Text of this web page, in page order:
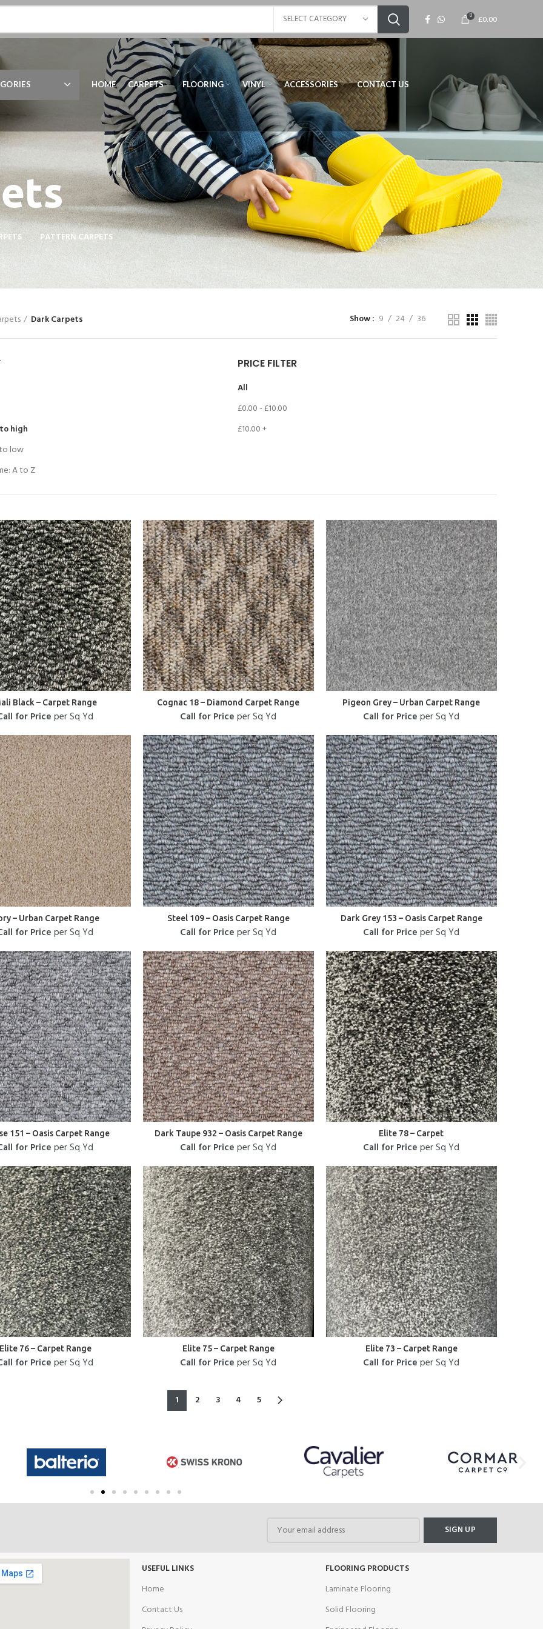
SELECT CATEGORY 0 £0.00
HOME CARPETS FLOORING VINYL ACCESSORIES CONTACT US
PATTERN CARPETS
Dark Carpets Show 9 24 36
high
low
A to Z
PRICE FILTER
All
£0.00- £10.00
£10.00+
Black – Carpet Range
for Price per Sq Yd
Cognac 18 – Diamond Carpet Range
Call for Price per Sq Yd
Pigeon Grey – Urban Carpet Range
Call for Price per Sq Yd
– Urban Carpet Range
for Price per Sq Yd
Steel 109 – Oasis Carpet Range
Call for Price per Sq Yd
Dark Grey 153 – Oasis Carpet Range
Call for Price per Sq Yd
151 – Oasis Carpet Range
for Price per Sq Yd
Dark Taupe 932 – Oasis Carpet Range
Call for Price per Sq Yd
Elite 78 – Carpet
Call for Price per Sq Yd
76 – Carpet Range
for Price per Sq Yd
Elite 75 – Carpet Range
Call for Price per Sq Yd
Elite 73 – Carpet Range
Call for Price per Sq Yd
1 2 3 4 5
USEFUL LINKS
Home
Contact Us
FLOORING PRODUCTS
Laminate Flooring
Solid Flooring